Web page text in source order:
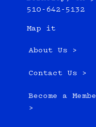
510-642-5132
Map it
About Us >
Contact Us >
Become a
>